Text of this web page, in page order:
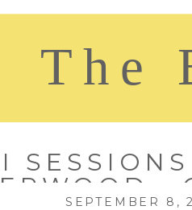
The
,
SEPTEMBER 8,